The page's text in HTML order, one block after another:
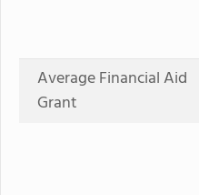
Average Financial Aid
Grant